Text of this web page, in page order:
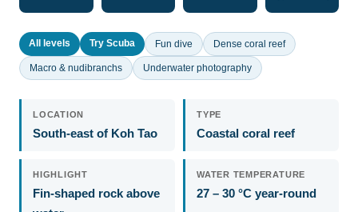
All levels Try Scuba Fun dive Dense coral reef
Macro & nudibranchs Underwater photography
LOCATION
South-east of Koh Tao
TYPE
Coastal coral reef
HIGHLIGHT
Fin-shaped rock above
WATER TEMPERATURE
27 – 30 °C year-round